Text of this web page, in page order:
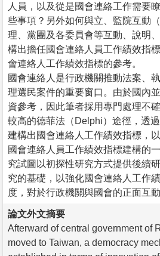
人員，以及從是國會連絡工作需要
些事項？另外如何與立、監院互動
理、黨團及各委員會等互動、說明
構出擔任國會連絡人員工作績效指
會連絡人工作績效指標的參考。
國會連絡人是行政機關推動法案、
理選民案件的重要窗口。由於國內
資參考，因此筆者採用專門處理不
較高的德菲法（Delphi）途徑，透
建構出國會連絡人工作績效指標，
國會連絡人員工作績效指標建構的
究試圖以初探性研究方式提供後續
究的基礎，以強化國會連絡人工作
度，對於行政機關與國會的正面互
論文外文摘要
Afterward of central government of
moved to Taiwan, a democracy